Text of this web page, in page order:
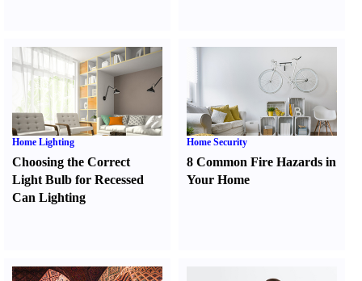
Home Lighting
Choosing the Correct
Light Bulb for Recessed
Can Lighting
Home Security
8 Common Fire Hazards in
Your Home